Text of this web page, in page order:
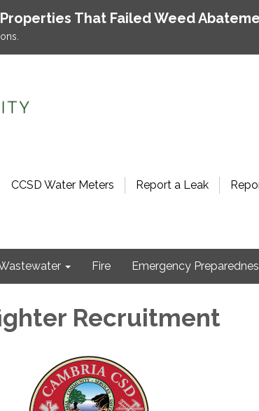
That Failed Weed
CCSD Water Meters Report a Leak
Fire Emergency
Recruitment